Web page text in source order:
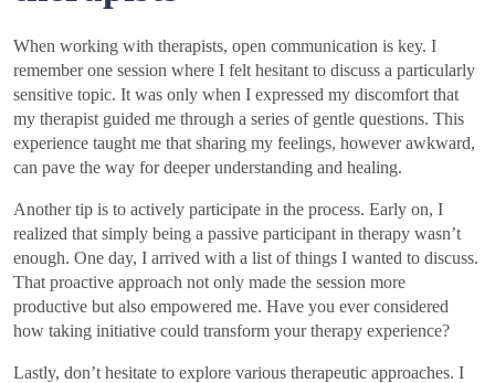
When working with therapists, open communication is key. I
remember one session where I felt hesitant to discuss a particularly
sensitive topic. It was only when I expressed my discomfort that
my therapist guided me through a series of gentle questions. This
experience taught me that sharing my feelings, however awkward,
can pave the way for deeper understanding and healing.
Another tip is to actively participate in the process. Early on, I
realized that simply being a passive participant in therapy wasn’t
enough. One day, I arrived with a list of things I wanted to discuss.
That proactive approach not only made the session more
productive but also empowered me. Have you ever considered
how taking initiative could transform your therapy experience?
Lastly, don’t hesitate to explore various therapeutic approaches. I